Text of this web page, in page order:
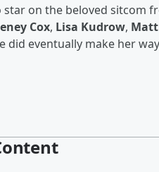
on the beloved sitcom
Cox, Lisa Kudrow,
did eventually make her